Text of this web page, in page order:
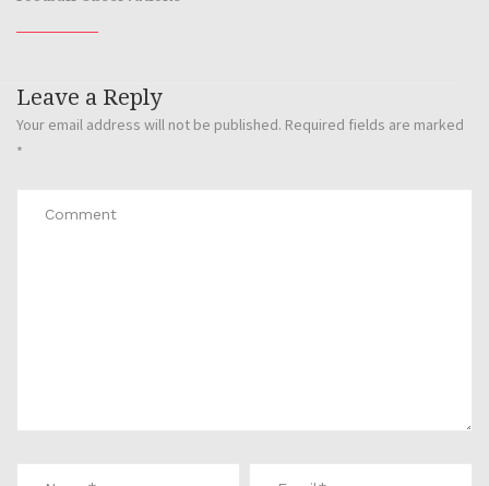
Leave a Reply
Your email address will not be published. Required fields are marked
*